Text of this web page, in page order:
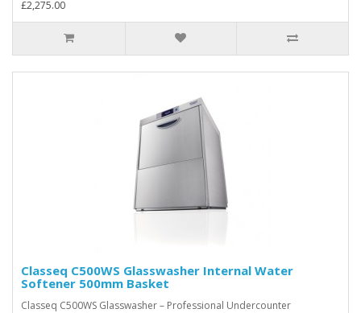
£2,275.00
Classeq C500WS Glasswasher Internal Water
Softener 500mm Basket
Classeq C500WS Glasswasher – Professional Undercounter